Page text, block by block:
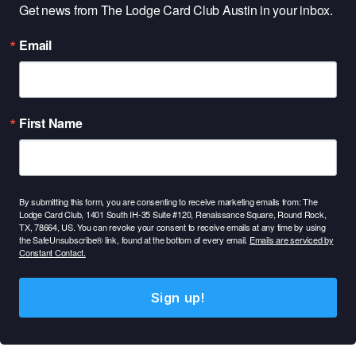
Get news from The Lodge Card Club Austin in your inbox.
Email
First Name
By submitting this form, you are consenting to receive marketing emails from: The
Lodge Card Club, 1401 South IH-35 Suite #120, Renaissance Square, Round Rock,
TX, 78664, US. You can revoke your consent to receive emails at any time by using
the SafeUnsubscribe® link, found at the bottom of every email. Emails are serviced by
Constant Contact.
Sign up!